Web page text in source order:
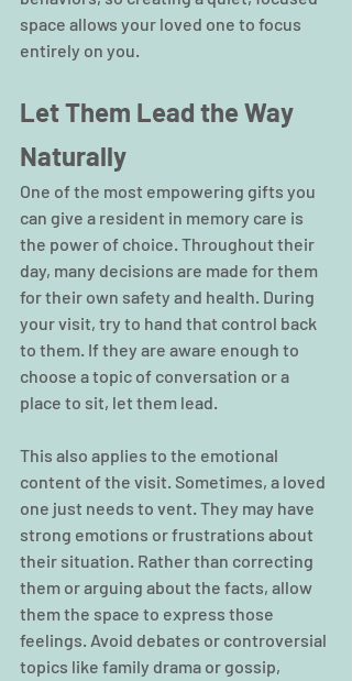
space allows your loved one to focus
entirely on you.
Let Them Lead the Way
Naturally
One of the most empowering gifts you
can give a resident in memory care is
the power of choice. Throughout their
day, many decisions are made for them
for their own safety and health. During
your visit, try to hand that control back
to them. If they are aware enough to
choose a topic of conversation or a
place to sit, let them lead.
This also applies to the emotional
content of the visit. Sometimes, a loved
one just needs to vent. They may have
strong emotions or frustrations about
their situation. Rather than correcting
them or arguing about the facts, allow
them the space to express those
feelings. Avoid debates or controversial
topics like family drama or gossip,